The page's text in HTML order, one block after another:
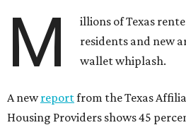
M
illions of Texas
residents and new
wallet whiplash.
A newreportfrom the Texas
Housing Providers shows 45